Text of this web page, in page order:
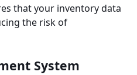
that your inventory data
the risk of
System